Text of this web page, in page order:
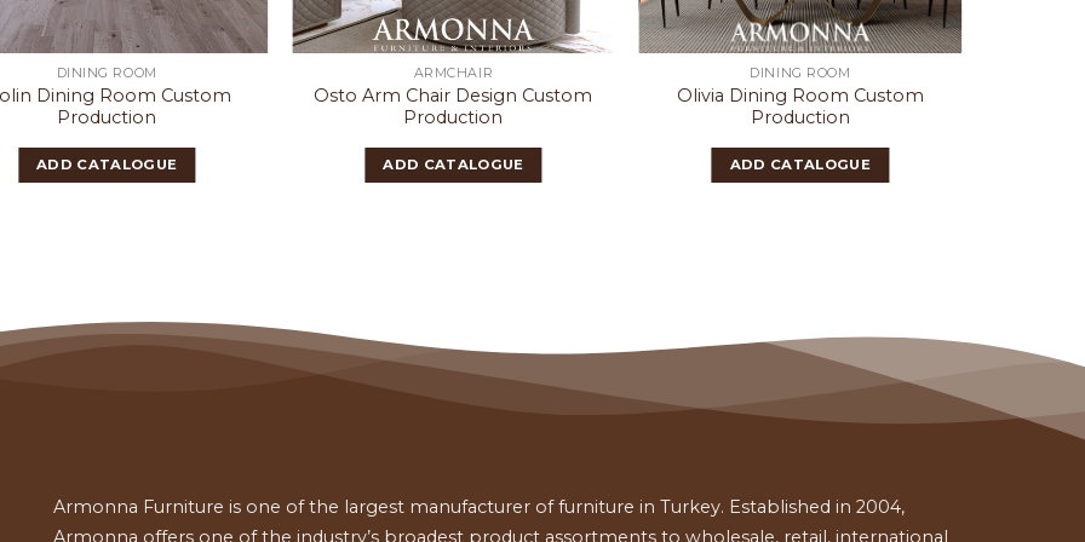
DINING ROOM
Dining Room Custom
Production
ADD CATALOGUE
ARMCHAIR
Osto Arm Chair Design Custom
Production
ADD CATALOGUE
DINING ROOM
Olivia Dining Room Custom
Production
ADD CATALOGUE
Armonna Furniture is one of the largest manufacturer of furniture in Turkey. Established in 2004,
Armonna offers one of the industry’s broadest product assortments to wholesale, retail, international